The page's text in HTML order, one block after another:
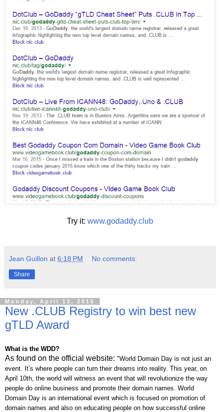
Try it: www.godaddy.club
Jean Guillon at 6:18 PM No comments:
Share
Monday, April 13, 2015
New .CLUB Registry to win best new
gTLD Award
What is the WDD?
As found on the official website: "World Domain Day is not just an
event. It’s where people can turn their dreams into reality. This year, on
April 10th, the world will witness an event that will revolutionize the way
people do online business and promote their domain names. World
Domain Day is an international event which is focused on promotion of
domain names and also on educating people on how successful online